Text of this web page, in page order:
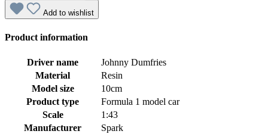
Add to wishlist
Product information
Driver name
Johnny Dumfries
Material
Resin
Model size
10cm
Product type
Formula 1 model car
Scale
1:43
Manufacturer
Spark